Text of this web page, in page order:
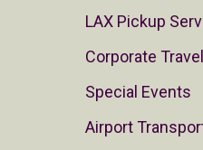
LAX Pickup
Corporate Travel
Special Events
Airport